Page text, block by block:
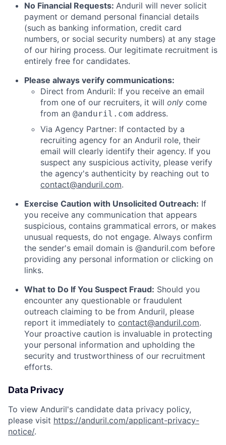
No Financial Requests: Anduril will never solicit
payment or demand personal financial details
(such as banking information, credit card
numbers, or social security numbers) at any stage
of our hiring process. Our legitimate recruitment is
entirely free for candidates.
Please always verify communications:
Direct from Anduril: If you receive an email
from one of our recruiters, it will only come
from an @anduril.com address.
Via Agency Partner: If contacted by a
recruiting agency for an Anduril role, their
email will clearly identify their agency. If you
suspect any suspicious activity, please verify
the agency's authenticity by reaching out to
contact@anduril.com.
Exercise Caution with Unsolicited Outreach: If
you receive any communication that appears
suspicious, contains grammatical errors, or makes
unusual requests, do not engage. Always confirm
the sender's email domain is @anduril.com before
providing any personal information or clicking on
links.
What to Do If You Suspect Fraud: Should you
encounter any questionable or fraudulent
outreach claiming to be from Anduril, please
report it immediately to contact@anduril.com.
Your proactive caution is invaluable in protecting
your personal information and upholding the
security and trustworthiness of our recruitment
efforts.
Data Privacy
To view Anduril's candidate data privacy policy,
please visit https://anduril.com/applicant-privacy-
notice/.